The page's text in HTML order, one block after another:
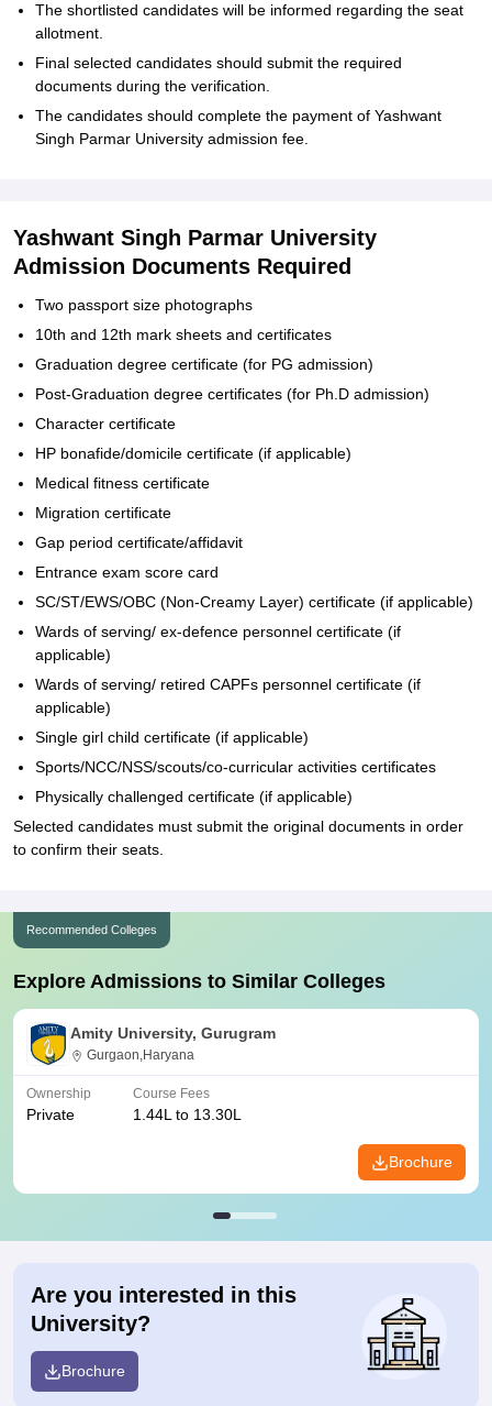
The shortlisted candidates will be informed regarding the seat
allotment.
Final selected candidates should submit the required
documents during the verification.
The candidates should complete the payment of Yashwant
Singh Parmar University admission fee.
Yashwant Singh Parmar University
Admission Documents Required
Two passport size photographs
10th and 12th mark sheets and certificates
Graduation degree certificate (for PG admission)
Post-Graduation degree certificates (for Ph.D admission)
Character certificate
HP bonafide/domicile certificate (if applicable)
Medical fitness certificate
Migration certificate
Gap period certificate/affidavit
Entrance exam score card
SC/ST/EWS/OBC (Non-Creamy Layer) certificate (if applicable)
Wards of serving/ ex-defence personnel certificate (if
applicable)
Wards of serving/ retired CAPFs personnel certificate (if
applicable)
Single girl child certificate (if applicable)
Sports/NCC/NSS/scouts/co-curricular activities certificates
Physically challenged certificate (if applicable)
Selected candidates must submit the original documents in order
to confirm their seats.
Recommended Colleges
Explore Admissions to Similar Colleges
Amity University, Gurugram
Gurgaon,Haryana
Ownership
Private
Course Fees
1.44L to 13.30L
Brochure
Are you interested in this
University?
Brochure